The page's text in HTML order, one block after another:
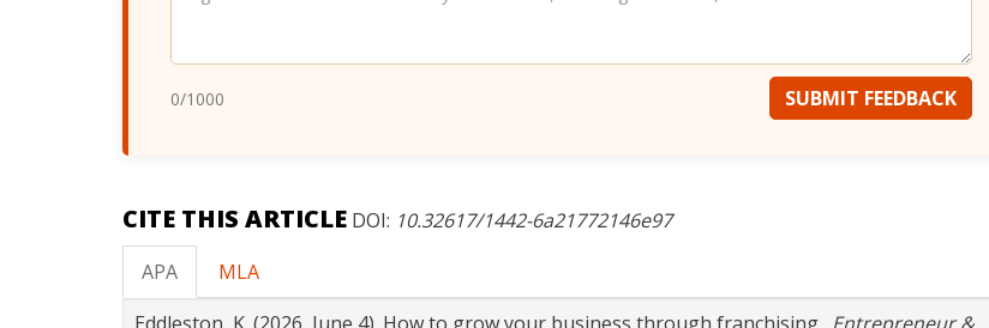
0/1000 SUBMIT FEEDBACK
CITE THIS ARTICLE DOI: 10.32617/1442-6a21772146e97
APA
MLA